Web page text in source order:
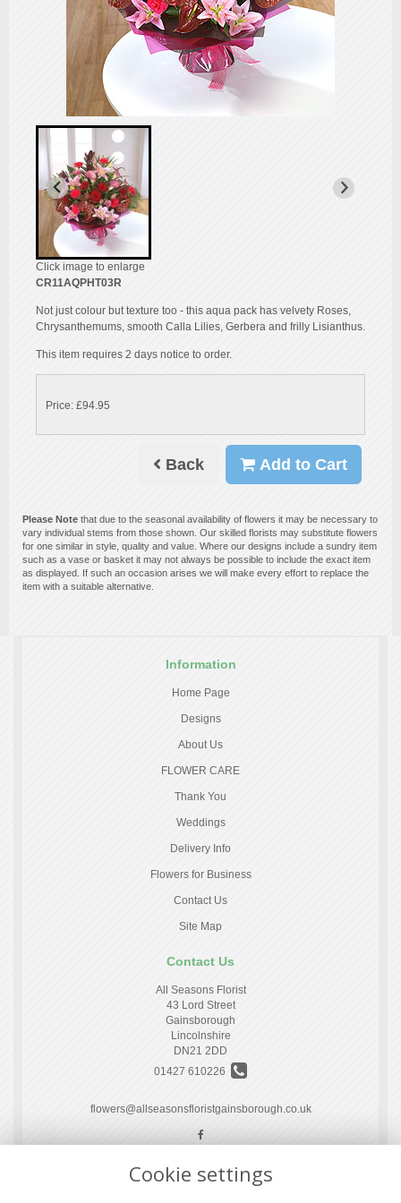
Click image to enlarge
CR11AQPHT03R
Not just colour but texture too - this aqua pack has velvety Roses,
Chrysanthemums, smooth Calla Lilies, Gerbera and frilly Lisianthus.
This item requires 2 days notice to order.
Price: £94.95
Back Add to Cart
Please Note that due to the seasonal availability of flowers it may be necessary to
vary individual stems from those shown. Our skilled florists may substitute flowers
for one similar in style, quality and value. Where our designs include a sundry item
such as a vase or basket it may not always be possible to include the exact item
as displayed. If such an occasion arises we will make every effort to replace the
item with a suitable alternative.
Information
Home Page
Designs
About Us
FLOWER CARE
Thank You
Weddings
Delivery Info
Flowers for Business
Contact Us
Site Map
Contact Us
All Seasons Florist
43 Lord Street
Gainsborough
Lincolnshire
DN21 2DD
01427 610226
flowers@allseasonsfloristgainsborough.co.uk
Legal
Cookie settings